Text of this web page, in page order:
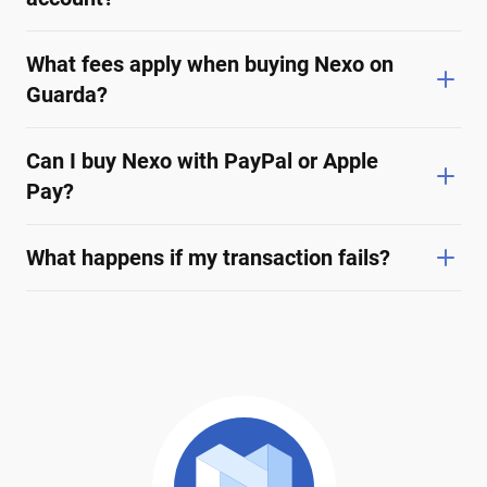
What fees apply when buying Nexo on
Guarda?
Can I buy Nexo with PayPal or Apple
Pay?
What happens if my transaction fails?